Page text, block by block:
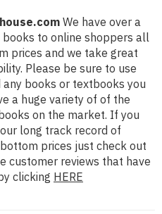
We have over a
to online shoppers all
prices and we take great
Please be sure to use
books or textbooks you
a huge variety of of the
on the market. If you
long track record of
prices just check out
customer reviews that have
clicking HERE